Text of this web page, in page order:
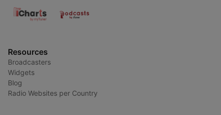
Resources
Broadcasters
Widgets
Blog
Radio Websites per Country